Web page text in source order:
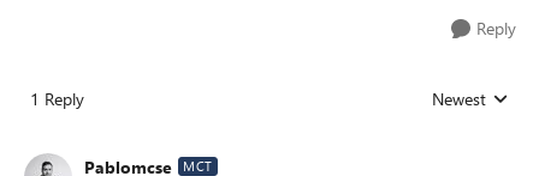
Reply
1 Reply Replies sorted
Newest
Pablomcse MCT